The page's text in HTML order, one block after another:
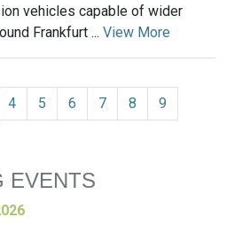
vehicles capable of wider
Frankfurt ... View More
4 5 6 7 8
9
EVENTS